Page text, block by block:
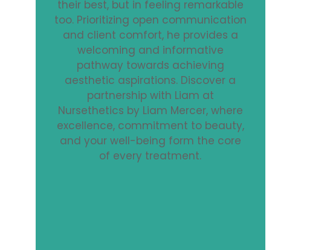
their best, but in feeling remarkable
too. Prioritizing open communication
and client comfort, he provides a
welcoming and informative
pathway towards achieving
aesthetic aspirations. Discover a
partnership with Liam at
Nursethetics by Liam Mercer, where
excellence, commitment to beauty,
and your well-being form the core
of every treatment.